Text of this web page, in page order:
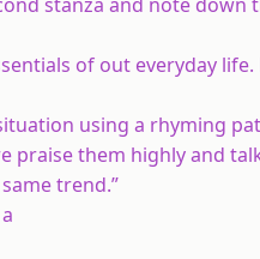
of out everyday
using a rhyming
praise them highly and
trend.”